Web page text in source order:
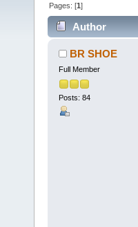
Pages: [1]
Author
BR SHOE
Full Member
Posts: 84